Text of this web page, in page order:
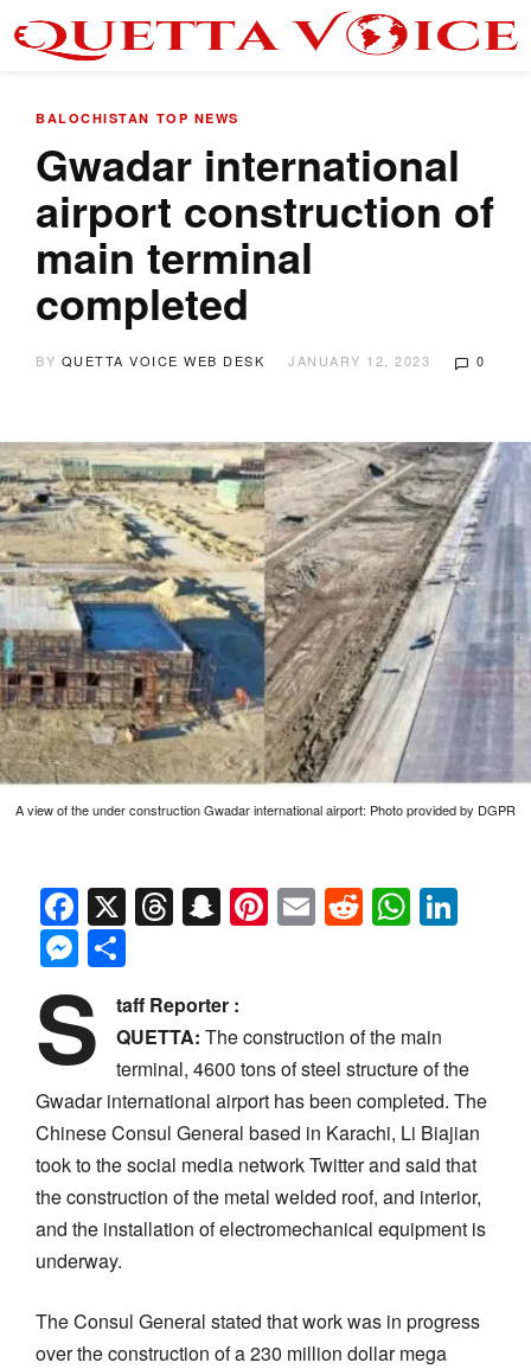
BALOCHISTAN TOP NEWS
Gwadar international
airport construction of
main terminal
completed
BY QUETTA VOICE WEB DESK JANUARY 12, 2023 0
A view of the under construction Gwadar international airport: Photo provided by DGPR
Facebook
X Threads
Snapchat
Pinterest
EmailReddit
Messenger
S
taff Reporter :
QUETTA: The construction of the main
terminal, 4600 tons of steel structure of the
Gwadar international airport has been completed. The
Chinese Consul General based in Karachi, Li Biajian
took to the social media network Twitter and said that
the construction of the metal welded roof, and interior,
and the installation of electromechanical equipment is
underway.
The Consul General stated that work was in progress
over the construction of a 230 million dollar mega